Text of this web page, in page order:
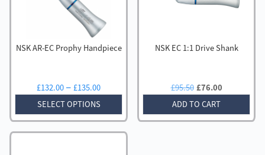
NSK AR-EC Prophy Handpiece
£132.00 – £135.00Price
£132.00
through
£135.00
SELECT OPTIONS
NSK EC 1:1 Drive Shank
£95.50 Original
price
was:
£95.50.
£76.00Current
is:
£76.00.
ADD TO CART